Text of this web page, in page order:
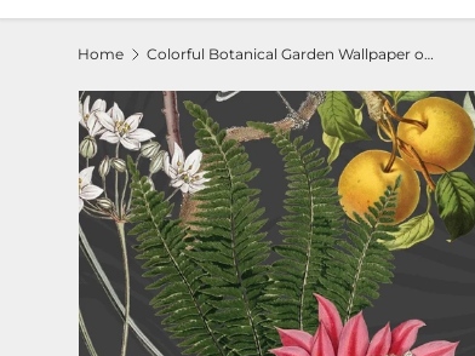
Home Colorful Botanical Garden Wallpaper on Dark Background
Image 2 is now available in gallery view